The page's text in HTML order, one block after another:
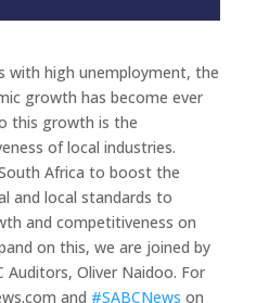
with high unemployment, the
growth has become ever
this growth is the
of local industries.
Africa to boost the
and local standards to
and competitiveness on
on this, we are joined by
Auditors, Oliver Naidoo. For
and #SABCNews on